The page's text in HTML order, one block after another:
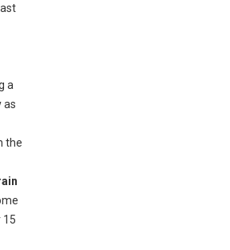
a
as
the
15